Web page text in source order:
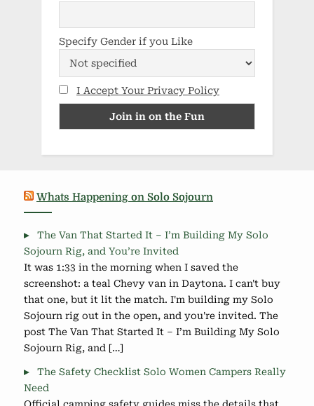
Specify Gender if you Like
I Accept Your Privacy Policy
Whats Happening on Solo Sojourn
The Van That Started It – I’m Building My Solo
Sojourn Rig, and You’re Invited
It was 1:33 in the morning when I saved the
screenshot: a teal Chevy van in Daytona. I can't buy
that one, but it lit the match. I'm building my Solo
Sojourn rig out in the open, and you're invited. The
post The Van That Started It – I’m Building My Solo
Sojourn Rig, and […]
The Safety Checklist Solo Women Campers Really
Need